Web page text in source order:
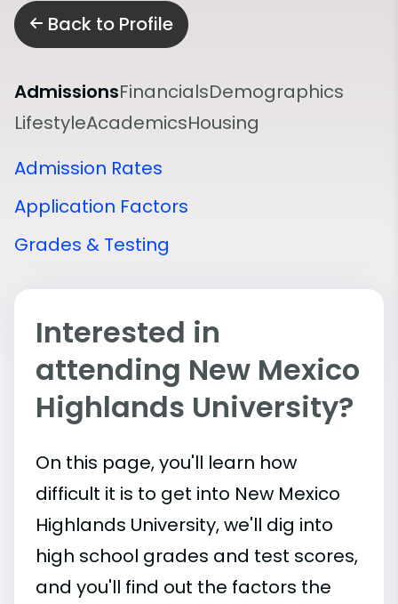
Back to Profile
AdmissionsFinancialsDemographics
LifestyleAcademicsHousing
Admission Rates
Application Factors
Grades & Testing
Interested in
attending New Mexico
Highlands University?
On this page, you'll learn how
difficult it is to get into New Mexico
Highlands University, we'll dig into
high school grades and test scores,
and you'll find out the factors the